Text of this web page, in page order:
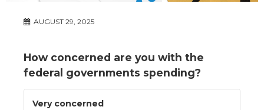
AUGUST 29, 2025
How concerned are you with the
federal governments spending?
Very concerned